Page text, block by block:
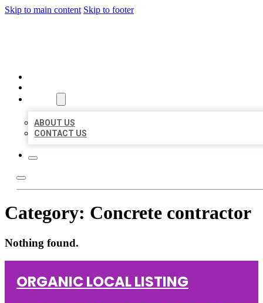
Skip to main content Skip to footer
ABOUT US
CONTACT US
Category: Concrete contractor
Nothing found.
ORGANIC LOCAL LISTING